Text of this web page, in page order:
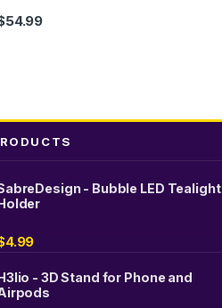
54.99
- Bubble LED Tealight
4.99
- 3D Stand for Phone and